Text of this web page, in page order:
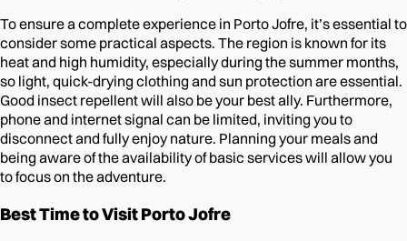
To ensure a complete experience in Porto Jofre, it’s essential to
consider some practical aspects. The region is known for its
heat and high humidity, especially during the summer months,
so light, quick-drying clothing and sun protection are essential.
Good insect repellent will also be your best ally. Furthermore,
phone and internet signal can be limited, inviting you to
disconnect and fully enjoy nature. Planning your meals and
being aware of the availability of basic services will allow you
to focus on the adventure.
Best Time to Visit Porto Jofre